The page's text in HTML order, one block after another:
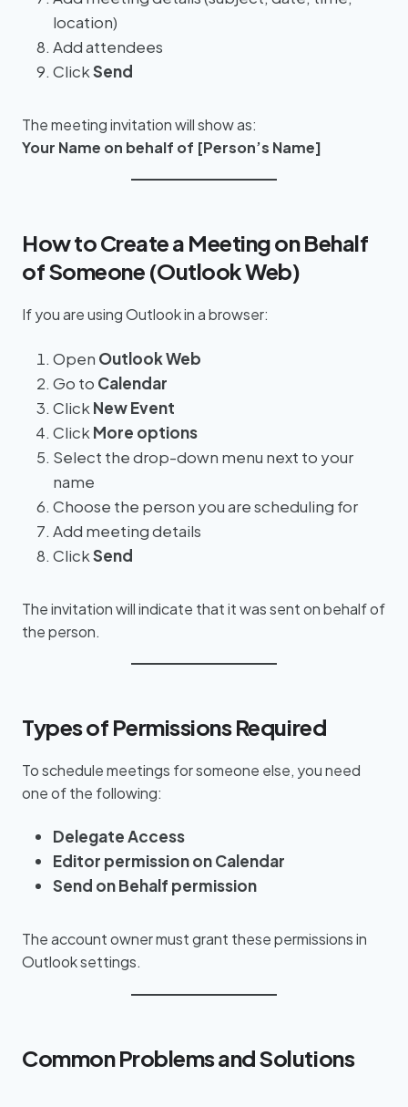
location)
Add attendees
ClickSend
The meeting invitation will show as:
Your Name on behalf of [Person’s Name]
How to Create a Meeting on Behalf
of Someone (Outlook Web)
If you are using Outlook in a browser:
Open Outlook Web
Go to Calendar
Click New Event
Click More options
Select the drop-down menu next to your
name
Choose the person you are scheduling for
Add meeting details
ClickSend
The invitation will indicate that it was sent on behalf of
the person.
Types of Permissions Required
To schedule meetings for someone else, you need
one of the following:
Delegate Access
Editor permission on Calendar
Send on Behalf permission
The account owner must grant these permissions in
Outlook settings.
Common Problems and Solutions